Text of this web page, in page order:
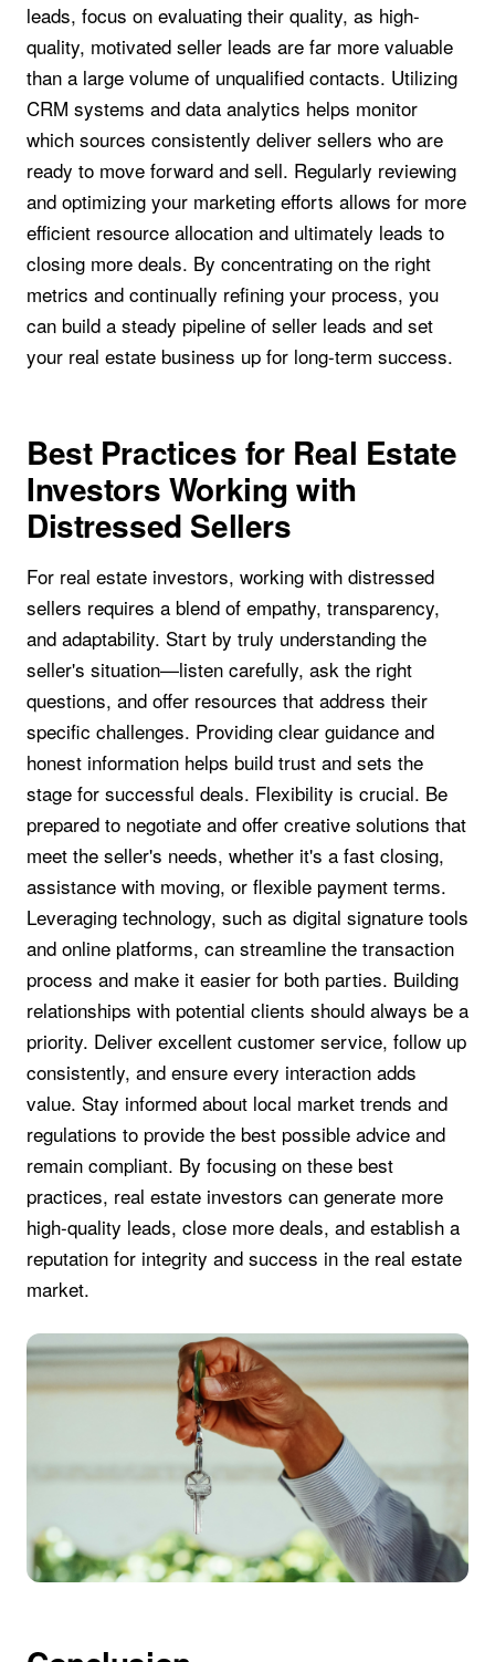
leads, focus on evaluating their quality, as high-
quality, motivated seller leads are far more valuable
than a large volume of unqualified contacts. Utilizing
CRM systems and data analytics helps monitor
which sources consistently deliver sellers who are
ready to move forward and sell. Regularly reviewing
and optimizing your marketing efforts allows for more
efficient resource allocation and ultimately leads to
closing more deals. By concentrating on the right
metrics and continually refining your process, you
can build a steady pipeline of seller leads and set
your real estate business up for long-term success.
Best Practices for Real Estate
Investors Working with
Distressed Sellers
For real estate investors, working with distressed
sellers requires a blend of empathy, transparency,
and adaptability. Start by truly understanding the
seller's situation—listen carefully, ask the right
questions, and offer resources that address their
specific challenges. Providing clear guidance and
honest information helps build trust and sets the
stage for successful deals. Flexibility is crucial. Be
prepared to negotiate and offer creative solutions that
meet the seller's needs, whether it's a fast closing,
assistance with moving, or flexible payment terms.
Leveraging technology, such as digital signature tools
and online platforms, can streamline the transaction
process and make it easier for both parties. Building
relationships with potential clients should always be a
priority. Deliver excellent customer service, follow up
consistently, and ensure every interaction adds
value. Stay informed about local market trends and
regulations to provide the best possible advice and
remain compliant. By focusing on these best
practices, real estate investors can generate more
high-quality leads, close more deals, and establish a
reputation for integrity and success in the real estate
market.